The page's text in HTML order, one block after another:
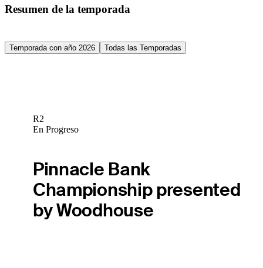
Resumen de la temporada
Temporada con año 2026 Todas las Temporadas
R2
En Progreso
Pinnacle Bank
Championship presented
by Woodhouse